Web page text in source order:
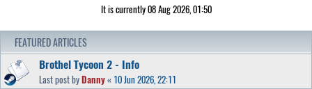
r
c
It is currently 08 Aug 2026, 01:50
FEATURED ARTICLES
Brothel Tycoon 2 - Info
Last post byDanny« 10 Jun 2026, 22:11